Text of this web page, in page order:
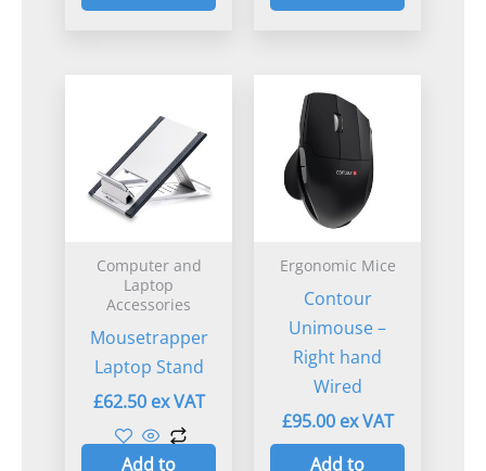
Computer and
Laptop
Accessories
Mousetrapper
Laptop Stand
£62.50
Add to
Ergonomic Mice
Contour
Unimouse –
Right hand
Wired
£95.00
Add to